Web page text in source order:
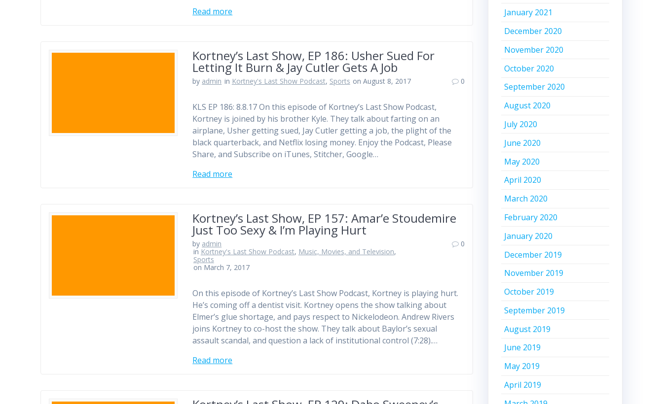
Read more
Kortney’s Last Show, EP 186: Usher Sued For
Letting It Burn & Jay Cutler Gets A Job
by admin in Kortney's Last Show Podcast, Sports on August 8, 2017 0
KLS EP 186: 8.8.17 On this episode of Kortney’s Last Show Podcast,
Kortney is joined by his brother Kyle. They talk about farting on an
airplane, Usher getting sued, Jay Cutler getting a job, the plight of the
black quarterback, and Netflix losing money. Enjoy the Podcast, Please
Share, and Subscribe on iTunes, Stitcher, Google…
Read more
Kortney’s Last Show, EP 157: Amar’e Stoudemire
Just Too Sexy & I’m Playing Hurt
by admin
in Kortney's Last Show Podcast, Music, Movies, and Television,
Sports
on March 7, 2017
0
On this episode of Kortney’s Last Show Podcast, Kortney is playing hurt.
He’s coming off a dentist visit. Kortney opens the show talking about
Elmer’s glue shortage, and pays respect to Nickelodeon. Andrew Rivers
joins Kortney to co-host the show. They talk about Baylor’s sexual
assault scandal, and question a lack of institutional control (7:28).…
Read more
January 2021
December 2020
November 2020
October 2020
September 2020
August 2020
July 2020
June 2020
May 2020
April 2020
March 2020
February 2020
January 2020
December 2019
November 2019
October 2019
September 2019
August 2019
June 2019
May 2019
April 2019